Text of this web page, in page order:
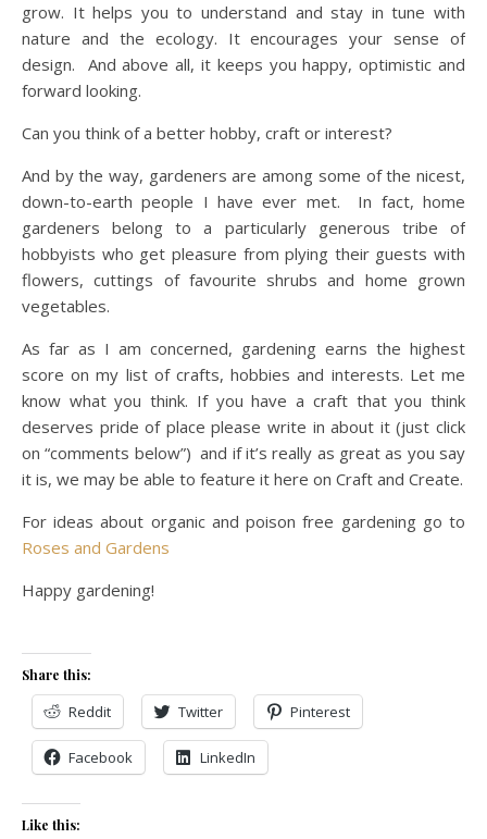
grow. It helps you to understand and stay in tune with
nature and the ecology. It encourages your sense of
design. And above all, it keeps you happy, optimistic and
forward looking.
Can you think of a better hobby, craft or interest?
And by the way, gardeners are among some of the nicest,
down-to-earth people I have ever met. In fact, home
gardeners belong to a particularly generous tribe of
hobbyists who get pleasure from plying their guests with
flowers, cuttings of favourite shrubs and home grown
vegetables.
As far as I am concerned, gardening earns the highest
score on my list of crafts, hobbies and interests. Let me
know what you think. If you have a craft that you think
deserves pride of place please write in about it (just click
on “comments below”) and if it’s really as great as you say
it is, we may be able to feature it here on Craft and Create.
For ideas about organic and poison free gardening go to
Roses and Gardens
Happy gardening!
Share this:
Reddit Twitter Pinterest
Facebook LinkedIn
Like this: